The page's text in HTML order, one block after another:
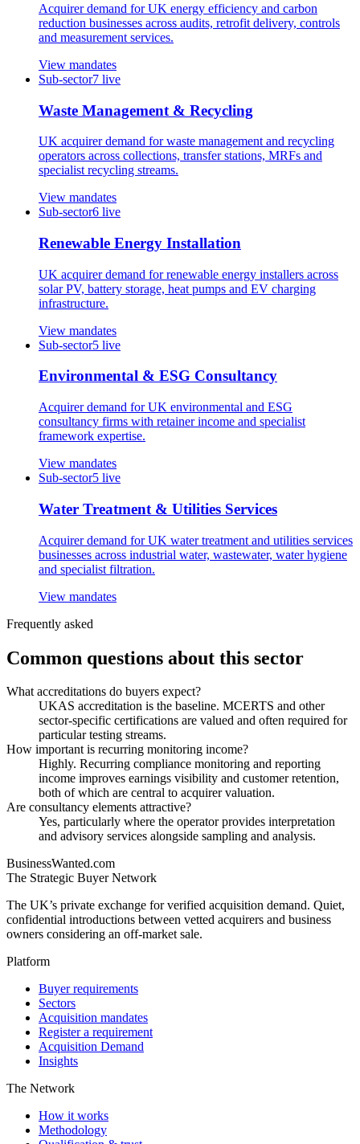
Acquirer demand for UK energy efficiency and carbon
reduction businesses across audits, retrofit delivery, controls
and measurement services.
View mandates
Sub-sector7 live
Waste Management & Recycling
UK acquirer demand for waste management and recycling
operators across collections, transfer stations, MRFs and
specialist recycling streams.
View mandates
Sub-sector6 live
Renewable Energy Installation
UK acquirer demand for renewable energy installers across
solar PV, battery storage, heat pumps and EV charging
infrastructure.
View mandates
Sub-sector5 live
Environmental & ESG Consultancy
Acquirer demand for UK environmental and ESG
consultancy firms with retainer income and specialist
framework expertise.
View mandates
Sub-sector5 live
Water Treatment & Utilities Services
Acquirer demand for UK water treatment and utilities services
businesses across industrial water, wastewater, water hygiene
and specialist filtration.
View mandates
Frequently asked
Common questions about this sector
What accreditations do buyers expect?
UKAS accreditation is the baseline. MCERTS and other
sector-specific certifications are valued and often required for
particular testing streams.
How important is recurring monitoring income?
Highly. Recurring compliance monitoring and reporting
income improves earnings visibility and customer retention,
both of which are central to acquirer valuation.
Are consultancy elements attractive?
Yes, particularly where the operator provides interpretation
and advisory services alongside sampling and analysis.
BusinessWanted.com
The Strategic Buyer Network
The UK’s private exchange for verified acquisition demand. Quiet,
confidential introductions between vetted acquirers and business
owners considering an off-market sale.
Platform
Buyer requirements
Sectors
Acquisition mandates
Register a requirement
Acquisition Demand
Insights
The Network
How it works
Methodology